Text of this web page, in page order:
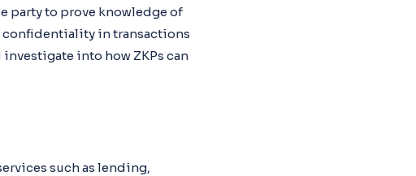
party to prove knowledge of
in transactions
into how ZKPs can
such as lending,